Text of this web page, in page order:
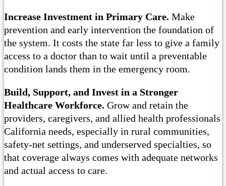
Increase Investment in Primary Care. Make
prevention and early intervention the foundation of
the system. It costs the state far less to give a family
access to a doctor than to wait until a preventable
condition lands them in the emergency room.
Build, Support, and Invest in a Stronger
Healthcare Workforce. Grow and retain the
providers, caregivers, and allied health professionals
California needs, especially in rural communities,
safety-net settings, and underserved specialties, so
that coverage always comes with adequate networks
and actual access to care.